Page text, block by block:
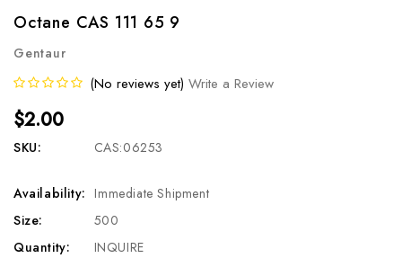
Octane CAS 111 65 9
Gentaur
(No reviews yet) Write a Review
$2.00
SKU: CAS:06253
Availability: Immediate Shipment
Size:
500
Quantity:
INQUIRE